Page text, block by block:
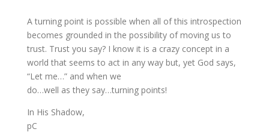
A turning point is possible when all of this introspection
becomes grounded in the possibility of moving us to
trust. Trust you say? I know it is a crazy concept in a
world that seems to act in any way but, yet God says,
“Let me…” and when we
do…well as they say…turning points!
In His Shadow,
pC